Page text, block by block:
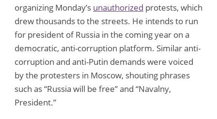
organizing Monday’s unauthorized protests, which
drew thousands to the streets. He intends to run
for president of Russia in the coming year on a
democratic, anti-corruption platform. Similar anti-
corruption and anti-Putin demands were voiced
by the protesters in Moscow, shouting phrases
such as “Russia will be free” and “Navalny,
President.”